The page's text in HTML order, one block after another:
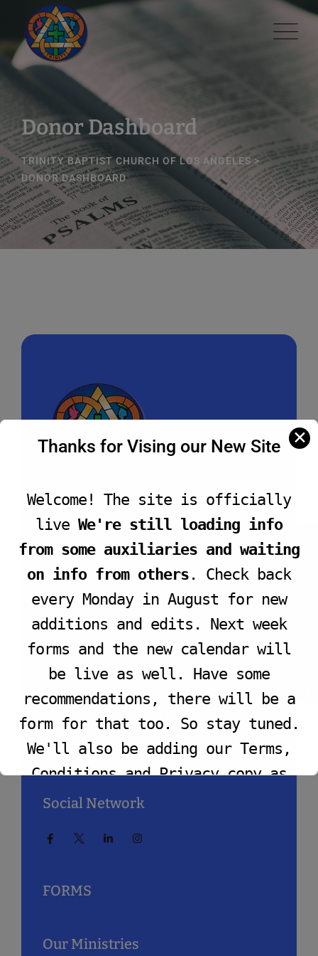
content
Donor Dashboard
TRINITY BAPTIST CHURCH OF LOS ANGELES>
DONOR DASHBOARD
2040 West Jefferson Blvd.Los Angeles, CA
90018
(323) 735 - 0044
Prayer Request
Prayer@TrinityBaptistChurchLA.Org
Zoom Prayer Meeting
If In-Person TBC Caston Center2040 West.
Jefferson Blvd.
Los Angeles, CA 90018
Social Network
FORMS
Our Ministries
modal-check
Thanks for Vising our New Site ✕
Welcome! The site is officially
live We're still loading info
from some auxiliaries and waiting
on info from others . Check back
every Monday in August for new
additions and edits. Next week
forms and the new calendar will
be live as well. Have some
recommendations, there will be a
form for that too. So stay tuned.
We'll also be adding our Terms,
Conditions and Privacy copy as
well.